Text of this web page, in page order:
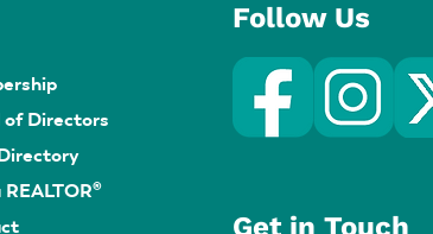
of Directors
Follow Us
Get in Touch